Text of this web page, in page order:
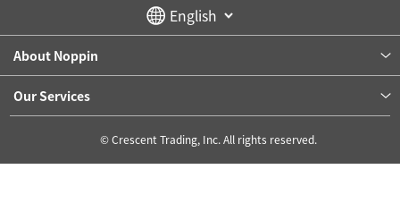
About Noppin
Our Services
© Crescent Trading, Inc. All rights reserved.